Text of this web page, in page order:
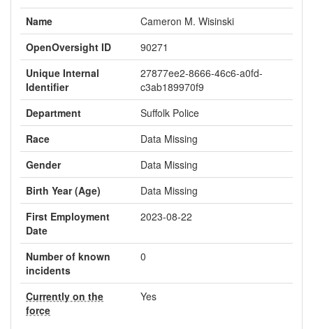
Name
Cameron M. Wisinski
OpenOversight ID
90271
Unique Internal
Identifier
27877ee2-8666-46c6-a0fd-
c3ab189970f9
Department
Suffolk Police
Race
Data Missing
Gender
Data Missing
Birth Year (Age)
Data Missing
First Employment
Date
2023-08-22
Number of known
incidents
0
Currently on the
force
Yes